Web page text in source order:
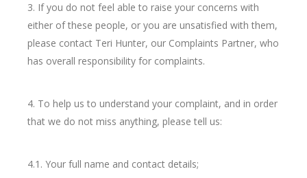
3. If you do not feel able to raise your concerns with
either of these people, or you are unsatisfied with them,
please contact Teri Hunter, our Complaints Partner, who
has overall responsibility for complaints.
4. To help us to understand your complaint, and in order
that we do not miss anything, please tell us:
4.1. Your full name and contact details;